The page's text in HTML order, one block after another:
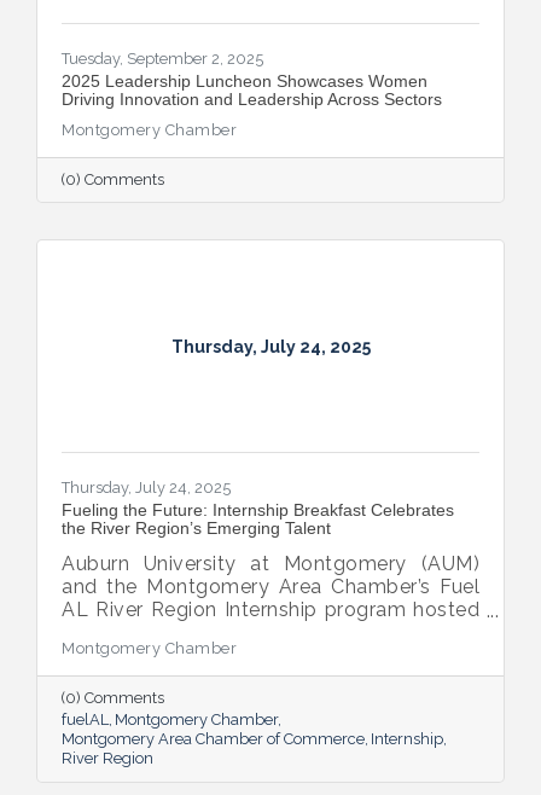
Tuesday, September 2, 2025
2025 Leadership Luncheon Showcases Women
Driving Innovation and Leadership Across Sectors
Montgomery Chamber
(0) Comments
Thursday, July 24, 2025
Thursday, July 24, 2025
Fueling the Future: Internship Breakfast Celebrates
the River Region’s Emerging Talent
Auburn University at Montgomery (AUM)
and the Montgomery Area Chamber’s Fuel
AL River Region Internship program hosted
energizing celebration of connection,
growth, and promise. Held at AUM’s Taylor
Center, the event brought together nearly
100 attendees to honor the region’s rising
talent and the region that supports them.
Montgomery Chamber
(0) Comments
fuelAL
Montgomery Chamber
Montgomery Area Chamber of Commerce Internship
River Region